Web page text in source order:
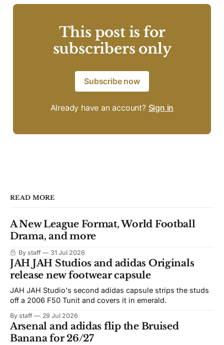
This post is for
subscribers only
Subscribe now
Already have an account? Sign in
READ MORE
A New League Format, World Football
Drama, and more
By staff 31 Jul 2026
JAH JAH Studios and adidas Originals
release new footwear capsule
JAH JAH Studio's second adidas capsule strips the studs
off a 2006 F50 Tunit and covers it in emerald.
By staff 29 Jul 2026
Arsenal and adidas flip the Bruised
Banana for 26/27